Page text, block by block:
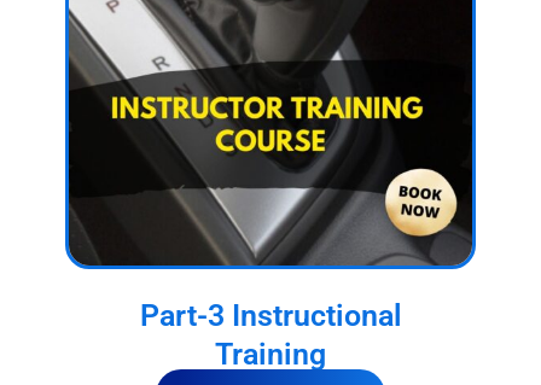
Part-3 Instructional
Training